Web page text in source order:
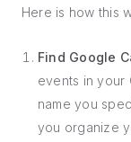
Here is how this
Find Google
events in your
name you
you organize